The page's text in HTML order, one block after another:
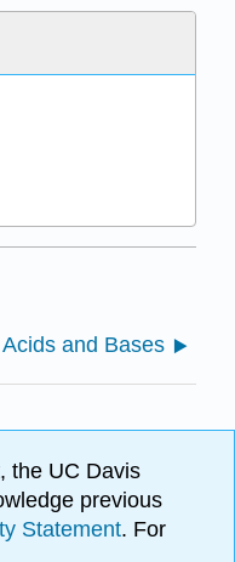
and Bases
the UC Davis
previous
Statement. For